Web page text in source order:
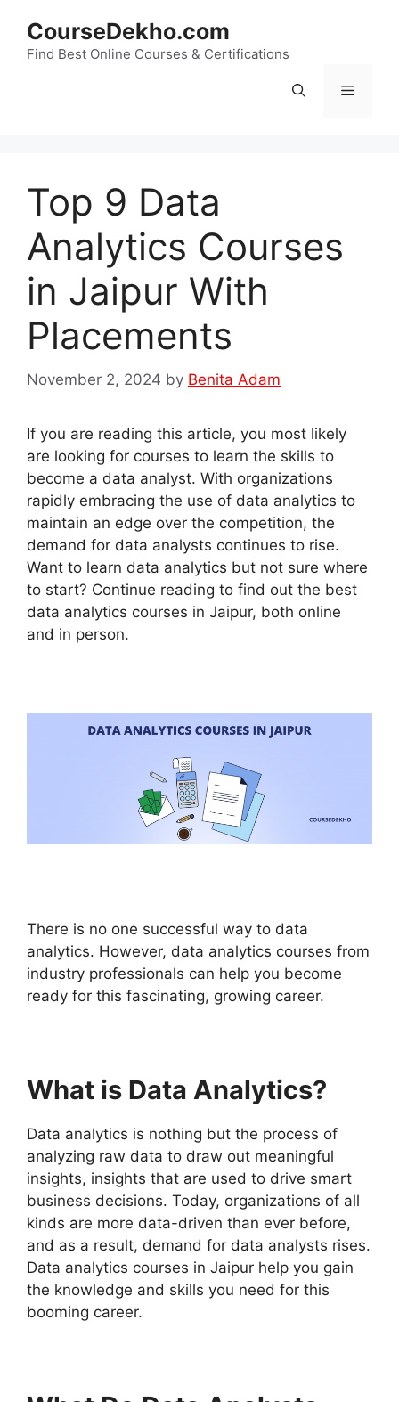
content
CourseDekho.com
Find Best Online Courses & Certifications
Menu
Top 9 Data
Analytics Courses
in Jaipur With
Placements
November 2, 2024 by Benita Adam
If you are reading this article, you most likely
are looking for courses to learn the skills to
become a data analyst. With organizations
rapidly embracing the use of data analytics to
maintain an edge over the competition, the
demand for data analysts continues to rise.
Want to learn data analytics but not sure where
to start? Continue reading to find out the best
data analytics courses in Jaipur, both online
and in person.
There is no one successful way to data
analytics. However, data analytics courses from
industry professionals can help you become
ready for this fascinating, growing career.
What is Data Analytics?
Data analytics is nothing but the process of
analyzing raw data to draw out meaningful
insights, insights that are used to drive smart
business decisions. Today, organizations of all
kinds are more data-driven than ever before,
and as a result, demand for data analysts rises.
Data analytics courses in Jaipur help you gain
the knowledge and skills you need for this
booming career.